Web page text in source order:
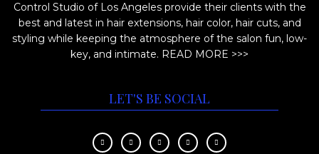
Control Studio of Los Angeles provide their clients with the
best and latest in hair extensions, hair color, hair cuts, and
styling while keeping the atmosphere of the salon fun, low-
key, and intimate. READ MORE >>>
LET'S BE SOCIAL